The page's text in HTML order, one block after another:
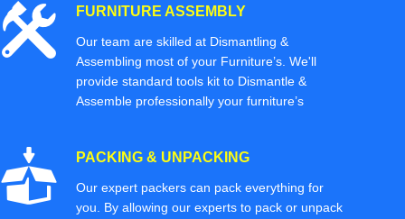
FURNITURE ASSEMBLY
Our team are skilled at Dismantling &
Assembling most of your Furniture’s. We'll
provide standard tools kit to Dismantle &
Assemble professionally your furniture’s
PACKING & UNPACKING
Our expert packers can pack everything for
you. By allowing our experts to pack or unpack